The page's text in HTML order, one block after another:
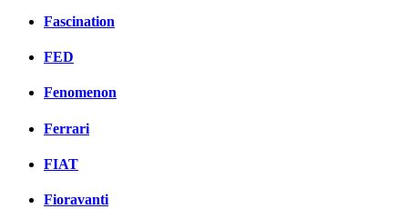
Fascination
FED
Fenomenon
Ferrari
FIAT
Fioravanti